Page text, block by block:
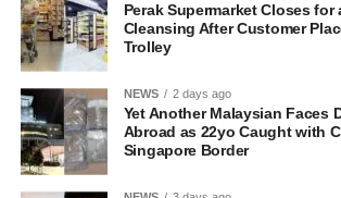
Perak Supermarket Closes for
Cleansing After Customer
Trolley
NEWS 2 days ago
Yet Another Malaysian Faces
Abroad as 22yo Caught with
Singapore Border